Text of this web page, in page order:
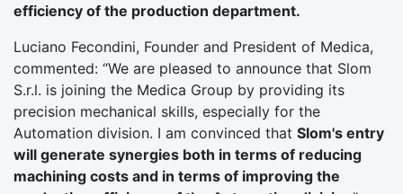
efficiency of the production department.
Luciano Fecondini, Founder and President of Medica,
commented: “We are pleased to announce that Slom
S.r.l. is joining the Medica Group by providing its
precision mechanical skills, especially for the
Automation division. I am convinced that Slom's entry
will generate synergies both in terms of reducing
machining costs and in terms of improving the